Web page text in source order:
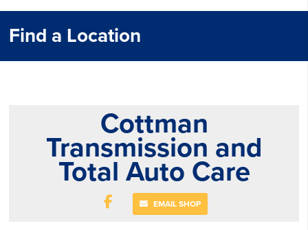
Find a Location
Cottman
Transmission and
Total Auto Care
EMAIL SHOP